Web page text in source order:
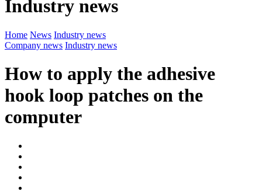
Industry news
Home News Industry news
Company news Industry news
How to apply the adhesive
hook loop patches on the
computer